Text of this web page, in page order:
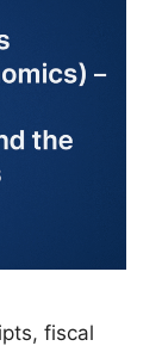
fiscal